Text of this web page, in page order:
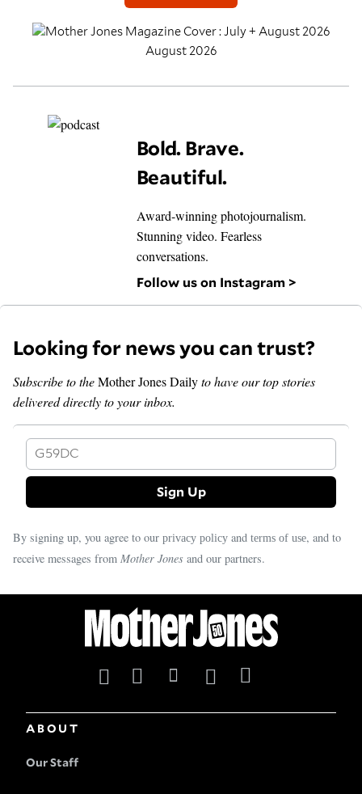
August 2026
Bold. Brave.
Beautiful.
Award-winning photojournalism.
Stunning video. Fearless
conversations.
Follow us on Instagram >
Looking for news you can trust?
Subscribe to theMother Jones Dailyto have our top stories
delivered directly to your inbox.
By signing up, you agree to our privacy policy and terms of use, and to
receive messages from Mother Jones and our partners.
ABOUT
Our Staff